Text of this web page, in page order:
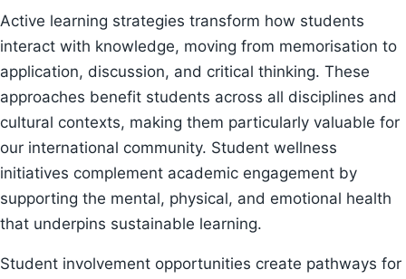
Active learning strategies transform how students
interact with knowledge, moving from memorisation to
application, discussion, and critical thinking. These
approaches benefit students across all disciplines and
cultural contexts, making them particularly valuable for
our international community. Student wellness
initiatives complement academic engagement by
supporting the mental, physical, and emotional health
that underpins sustainable learning.
Student involvement opportunities create pathways for